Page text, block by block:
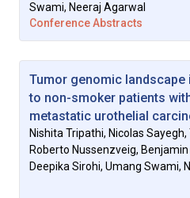
Swami, Neeraj Agarwal
Conference Abstracts
Tumor genomic
to non-smoker patients
metastatic urothelial
Nishita Tripathi, Nicolas
Roberto Nussenzveig,
Deepika Sirohi, Umang Swami,